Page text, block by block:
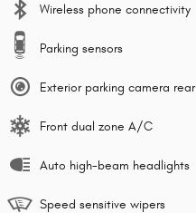
Wireless phone connectivity
Parking sensors
Exterior parking camera rear
Front dual zone A/C
Auto high-beam headlights
Speed sensitive wipers